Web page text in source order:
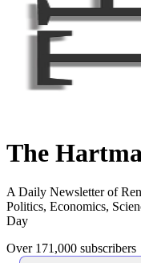
The
A Daily Newsletter of
Politics, Economics,
Day
Over 171,000 subscribers